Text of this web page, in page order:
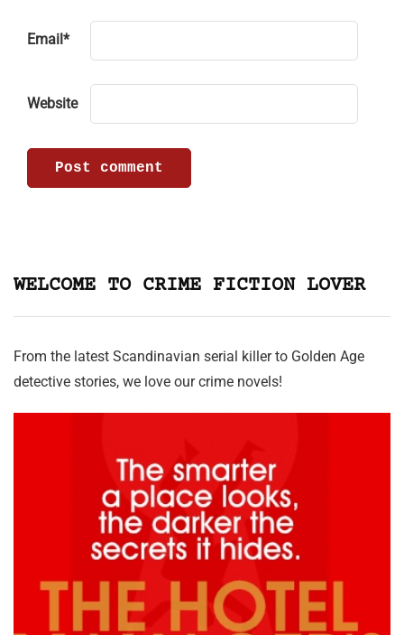
Email *
Website
WELCOME TO CRIME FICTION LOVER
From the latest Scandinavian serial killer to Golden Age
detective stories, we love our crime novels!